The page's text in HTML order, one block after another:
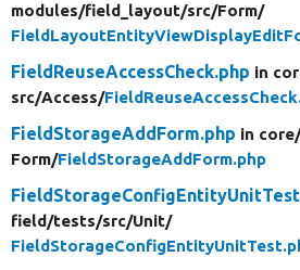
modules/field_layout/src/Form/
FieldReuseAccessCheck.php in
src/Access/
FieldStorageAddForm.php in core/
Form/FieldStorageAddForm.php
field/tests/src/Unit/